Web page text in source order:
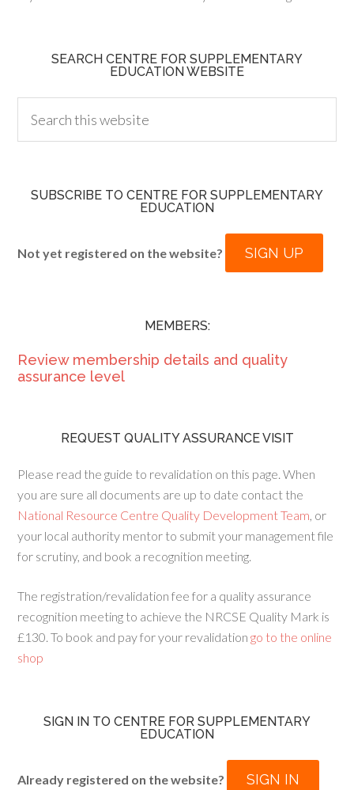
SEARCH CENTRE FOR SUPPLEMENTARY
EDUCATION WEBSITE
SUBSCRIBE TO CENTRE FOR SUPPLEMENTARY
EDUCATION
Not yet registered on the website? SIGN UP
MEMBERS:
Review membership details and quality
assurance level
REQUEST QUALITY ASSURANCE VISIT
Please read the guide to revalidation on this page. When
you are sure all documents are up to date contact the
National Resource Centre Quality Development Team, or
your local authority mentor to submit your management file
for scrutiny, and book a recognition meeting.
The registration/revalidation fee for a quality assurance
recognition meeting to achieve the NRCSE Quality Mark is
£130. To book and pay for your revalidation go to the online
shop
SIGN IN TO CENTRE FOR SUPPLEMENTARY
EDUCATION
Already registered on the website? SIGN IN